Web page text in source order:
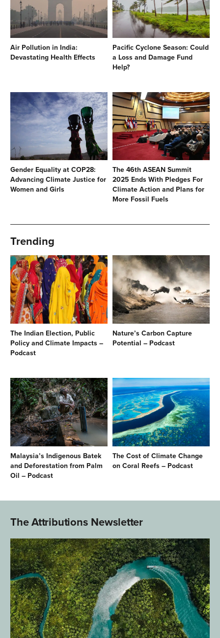
Air Pollution in India:
Devastating Health Effects
Pacific Cyclone Season: Could
a Loss and Damage Fund
Help?
Gender Equality at COP28:
Advancing Climate Justice for
Women and Girls
The 46th ASEAN Summit
2025 Ends With Pledges For
Climate Action and Plans for
More Fossil Fuels
Trending
The Indian Election, Public
Policy and Climate Impacts –
Podcast
Nature’s Carbon Capture
Potential – Podcast
Malaysia’s Indigenous Batek
and Deforestation from Palm
Oil – Podcast
The Cost of Climate Change
on Coral Reefs – Podcast
The Attributions Newsletter